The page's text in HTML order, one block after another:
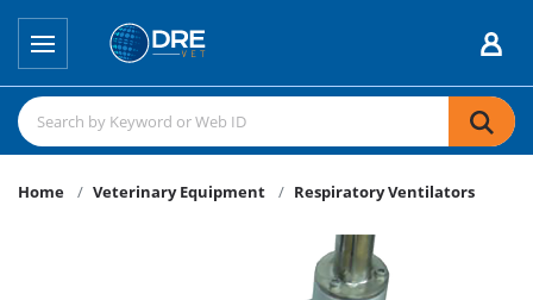
Home Veterinary Equipment Respiratory Ventilators